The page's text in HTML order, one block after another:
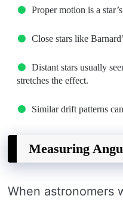
Proper motion is a
Close stars like
Distant stars usually
stretches the effect.
Similar drift patterns
Measuring
When astronomers